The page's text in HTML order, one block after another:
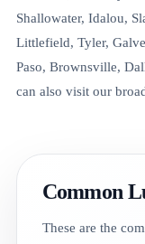
Shallowater, Idalou,
Littlefield, Tyler,
Paso, Brownsville,
can also visit our
Common
These are the